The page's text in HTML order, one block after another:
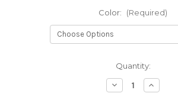
Color: (Required)
Quantity:
Decrease
Quantity
Increase
Quantity